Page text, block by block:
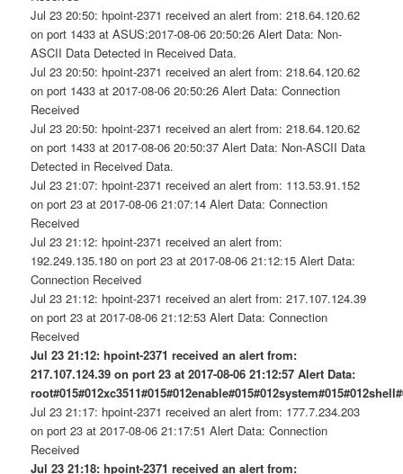
Jul 23 20:50: hpoint-2371 received an alert from: 218.64.120.62
on port 1433 at ASUS:2017-08-06 20:50:26 Alert Data: Non-
ASCII Data Detected in Received Data.
Jul 23 20:50: hpoint-2371 received an alert from: 218.64.120.62
on port 1433 at 2017-08-06 20:50:26 Alert Data: Connection
Received
Jul 23 20:50: hpoint-2371 received an alert from: 218.64.120.62
on port 1433 at 2017-08-06 20:50:37 Alert Data: Non-ASCII Data
Detected in Received Data.
Jul 23 21:07: hpoint-2371 received an alert from: 113.53.91.152
on port 23 at 2017-08-06 21:07:14 Alert Data: Connection
Received
Jul 23 21:12: hpoint-2371 received an alert from:
192.249.135.180 on port 23 at 2017-08-06 21:12:15 Alert Data:
Connection Received
Jul 23 21:12: hpoint-2371 received an alert from: 217.107.124.39
on port 23 at 2017-08-06 21:12:53 Alert Data: Connection
Received
Jul 23 21:12: hpoint-2371 received an alert from:
217.107.124.39 on port 23 at 2017-08-06 21:12:57 Alert Data:
Jul 23 21:17: hpoint-2371 received an alert from: 177.7.234.203
on port 23 at 2017-08-06 21:17:51 Alert Data: Connection
Received
Jul 23 21:18: hpoint-2371 received an alert from: